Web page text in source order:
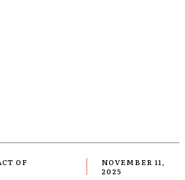
OF
NOVEMBER 11,
2025